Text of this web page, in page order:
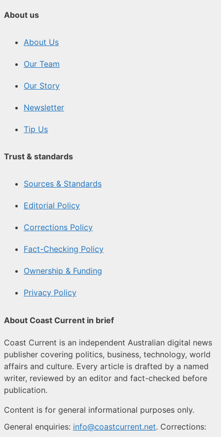
About us
About Us
Our Team
Our Story
Newsletter
Tip Us
Trust & standards
Sources & Standards
Editorial Policy
Corrections Policy
Fact-Checking Policy
Ownership & Funding
Privacy Policy
About Coast Current in brief
Coast Current is an independent Australian digital news
publisher covering politics, business, technology, world
affairs and culture. Every article is drafted by a named
writer, reviewed by an editor and fact-checked before
publication.
Content is for general informational purposes only.
General enquiries: info@coastcurrent.net. Corrections: